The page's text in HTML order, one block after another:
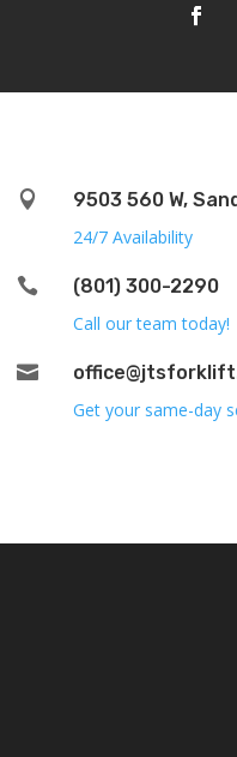

9503 560 W,
24/7 Availability

(801) 300-2290
Call our team today!

Get your same-day